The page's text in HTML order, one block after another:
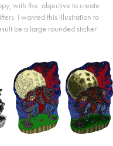
with the objective to create
I wanted this illustration to
be a large rounded sticker